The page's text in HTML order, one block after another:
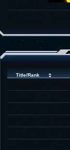
Title/Rank